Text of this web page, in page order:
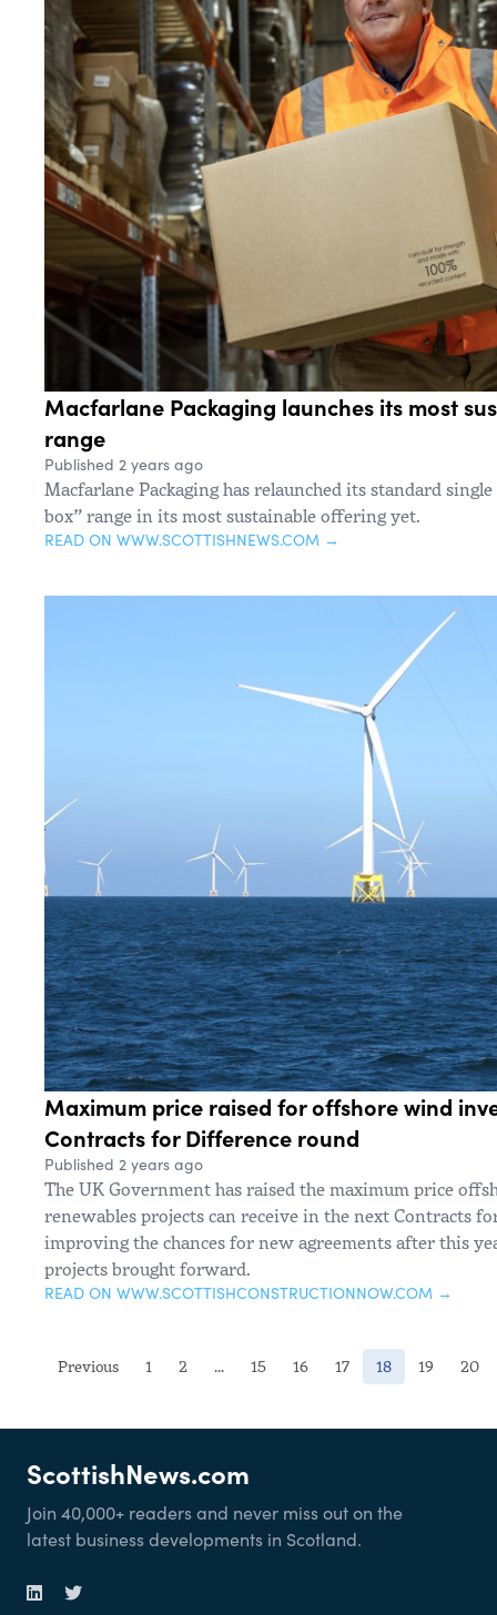
Macfarlane Packaging launches its most
range
Published 2 years ago
Macfarlane Packaging has relaunched its standard
box” range in its most sustainable offering yet.
READ ON WWW.SCOTTISHNEWS.COM →
Maximum price raised for offshore wind
Contracts for Difference round
Published 2 years ago
The UK Government has raised the maximum price
renewables projects can receive in the next Contracts
improving the chances for new agreements after this
projects brought forward.
READ ON WWW.SCOTTISHCONSTRUCTIONNOW.COM →
Previous 1 2 ... 15 16 17 18(current)
19 20
ScottishNews.com
Join 40,000+ readers and never miss out on the
latest business developments in Scotland.